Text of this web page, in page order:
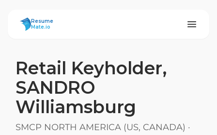
ResumeMate
Resume
Mate.io
Retail Keyholder,
SANDRO
Williamsburg
SMCP NORTH AMERICA (US, CANADA) ·